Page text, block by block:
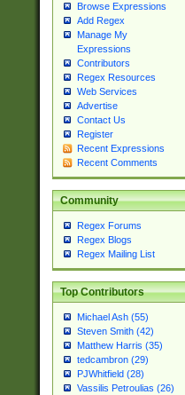
Browse Expressions
Add Regex
Manage My
Expressions
Contributors
Regex Resources
Web Services
Advertise
Contact Us
Register
Recent Expressions
Recent Comments
Community
Regex Forums
Regex Blogs
Regex Mailing List
Top Contributors
Michael Ash (55)
Steven Smith (42)
Matthew Harris (35)
tedcambron (29)
PJWhitfield (28)
Vassilis Petroulias (26)